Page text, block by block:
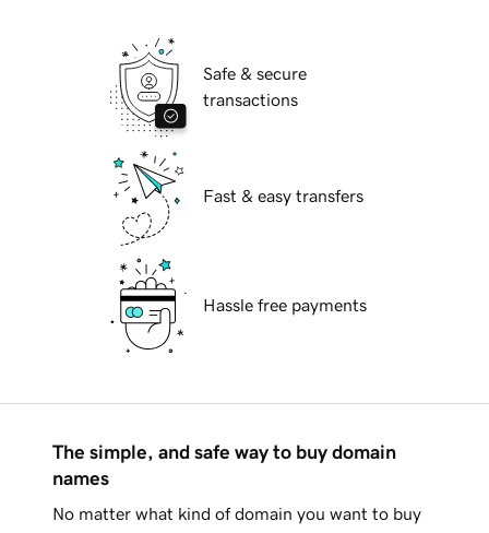
Safe & secure
transactions
Fast & easy transfers
Hassle free payments
The simple, and safe way to buy domain
names
No matter what kind of domain you want to buy